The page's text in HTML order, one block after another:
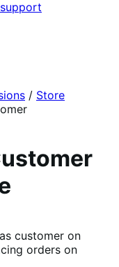
/ Store
customer on
orders on